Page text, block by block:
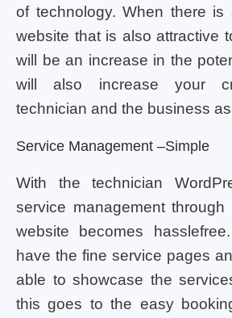
of technology. When there is
website that is also attractive
will be an increase in the
will also increase your
technician and the business
Service Management –simple
With the technician
service management through
website becomes
have the fine service pages
able to showcase the
this goes to the easy